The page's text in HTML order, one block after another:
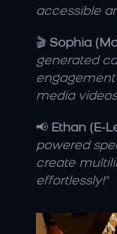
accessible
🎬 Sophia
generated
engagement
media
📢 Ethan (E-
powered
create
effortlessly!"